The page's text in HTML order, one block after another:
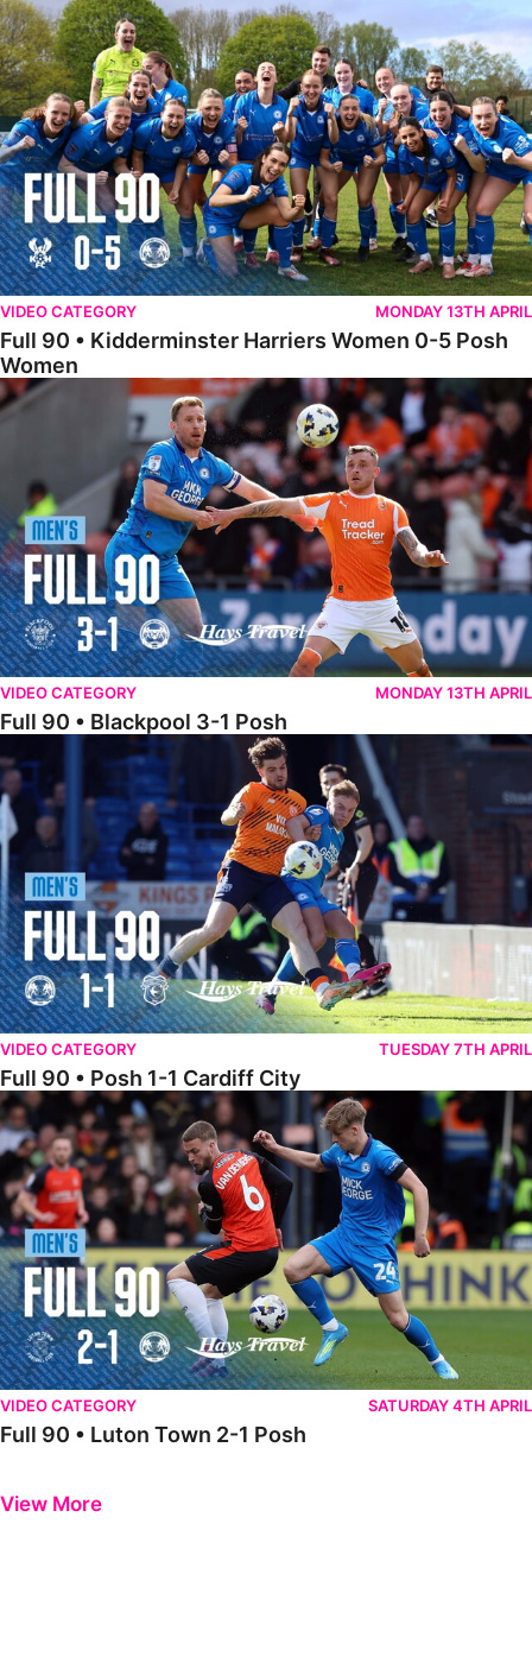
Full 90 • Kidderminster Harriers Women 0-5 Posh Women
VIDEO CATEGORY MONDAY 13TH APRIL
Full 90 • Kidderminster Harriers Women 0-5 Posh
Women
Full 90 • Blackpool 3-1 Posh
VIDEO CATEGORY MONDAY 13TH APRIL
Full 90 • Blackpool 3-1 Posh
Full 90 • Posh 1-1 Cardiff City
VIDEO CATEGORY TUESDAY 7TH APRIL
Full 90 • Posh 1-1 Cardiff City
Full 90 • Luton Town 2-1 Posh
VIDEO CATEGORY SATURDAY 4TH APRIL
Full 90 • Luton Town 2-1 Posh
View More